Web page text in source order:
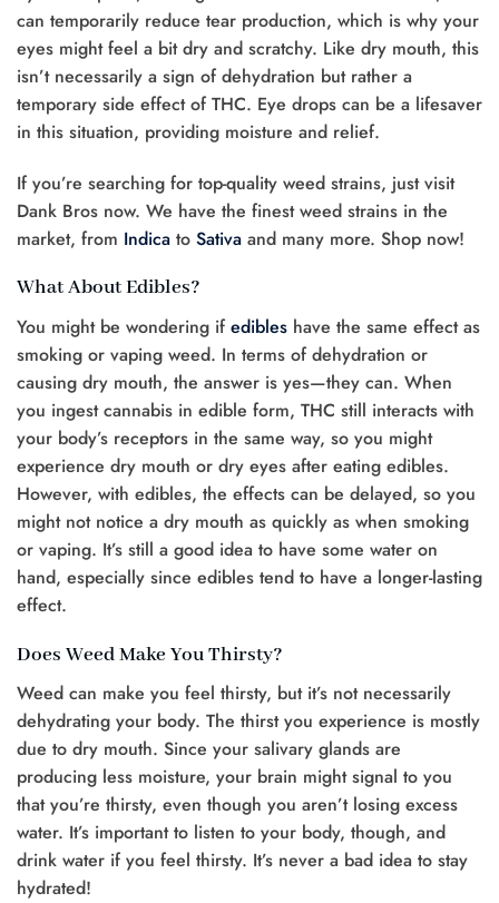
can temporarily reduce tear production, which is why your
eyes might feel a bit dry and scratchy. Like dry mouth, this
isn’t necessarily a sign of dehydration but rather a
temporary side effect of THC. Eye drops can be a lifesaver
in this situation, providing moisture and relief.
If you’re searching for top-quality weed strains, just visit
Dank Bros now. We have the finest weed strains in the
market, from Indica to Sativa and many more. Shop now!
What About Edibles?
You might be wondering if edibles have the same effect as
smoking or vaping weed. In terms of dehydration or
causing dry mouth, the answer is yes—they can. When
you ingest cannabis in edible form, THC still interacts with
your body’s receptors in the same way, so you might
experience dry mouth or dry eyes after eating edibles.
However, with edibles, the effects can be delayed, so you
might not notice a dry mouth as quickly as when smoking
or vaping. It’s still a good idea to have some water on
hand, especially since edibles tend to have a longer-lasting
effect.
Does Weed Make You Thirsty?
Weed can make you feel thirsty, but it’s not necessarily
dehydrating your body. The thirst you experience is mostly
due to dry mouth. Since your salivary glands are
producing less moisture, your brain might signal to you
that you’re thirsty, even though you aren’t losing excess
water. It’s important to listen to your body, though, and
drink water if you feel thirsty. It’s never a bad idea to stay
hydrated!